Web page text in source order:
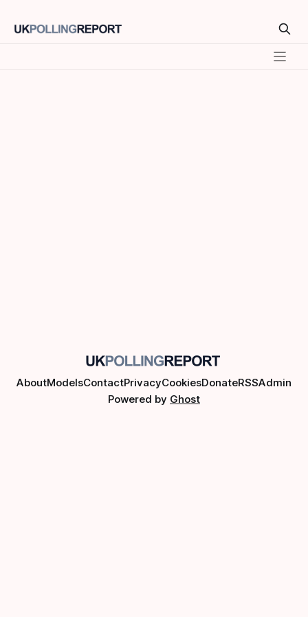
AboutModelsContactPrivacyCookiesDonateRSSAdmin
Powered by Ghost